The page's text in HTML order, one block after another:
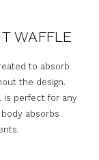
WAFFLE
to absorb
the design.
is perfect for any
absorbs